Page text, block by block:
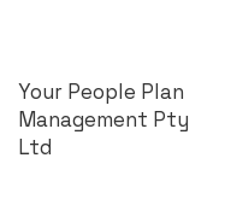
Your People Plan
Management Pty
Ltd